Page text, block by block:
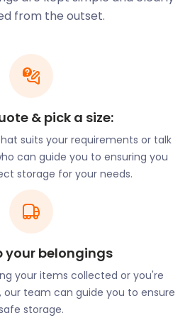
12 significant sites around
on St John’s Hill, Angel Lane,
amass collections of
over the years. Allow
your memorabilia for you. Our
will save your treasures
sticky fingers. You’re
easyPod to view your items
giving us two days’ notice.
the view over Blackmore
from Fontmell and Melbury
Eagle Hill, it is an ideal
stroll. The downs are close
from the outset.
& pick a size:
suits your requirements or talk
can guide you to ensuring you
storage for your needs.
your belongings
your items collected or you're
team can guide you to ensure
storage.